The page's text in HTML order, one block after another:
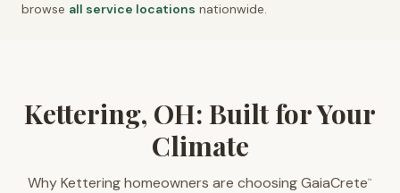
browse all service locations nationwide.
Kettering, OH: Built for Your
Climate
Why Kettering homeowners are choosing GaiaCrete™